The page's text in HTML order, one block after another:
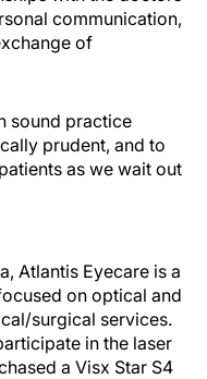
communication,
of
sound practice
prudent, and to
as we wait out
Atlantis Eyecare is a
on optical and
surgical services.
in the laser
a Visx Star S4